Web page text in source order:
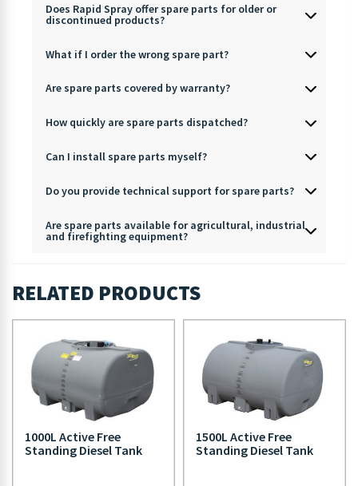
Does Rapid Spray offer spare parts for older or
discontinued products?
What if I order the wrong spare part?
Are spare parts covered by warranty?
How quickly are spare parts dispatched?
Can I install spare parts myself?
Do you provide technical support for spare parts?
Are spare parts available for agricultural, industrial
and firefighting equipment?
RELATED PRODUCTS
1000L Active Free
Standing Diesel Tank
1500L Active Free
Standing Diesel Tank